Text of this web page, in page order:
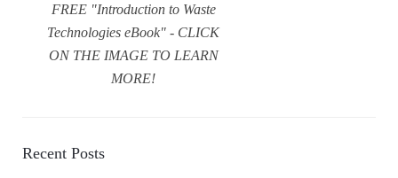
FREE "Introduction to Waste
Technologies eBook" - CLICK
ON THE IMAGE TO LEARN
MORE!
Recent Posts